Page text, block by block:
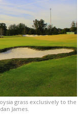
grass exclusively to the
James.